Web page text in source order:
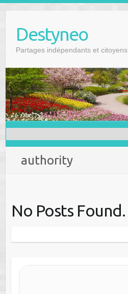
Destyneo
Partages indépendants et citoyens
authority
No Posts Found.